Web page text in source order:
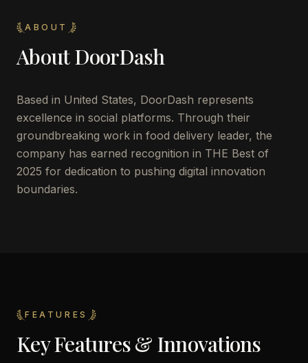
ABOUT
AboutDoorDash
Based in United States, DoorDash represents
excellence in social platforms. Through their
groundbreaking work in food delivery leader, the
company has earned recognition in THE Best of
2025 for dedication to pushing digital innovation
boundaries.
FEATURES
Key Features & Innovations